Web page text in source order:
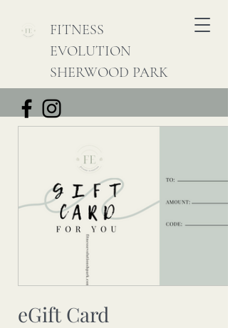
FITNESS
EVOLUTION
SHERWOOD PARK
eGift Card